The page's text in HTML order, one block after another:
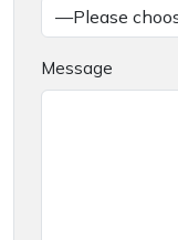
Message